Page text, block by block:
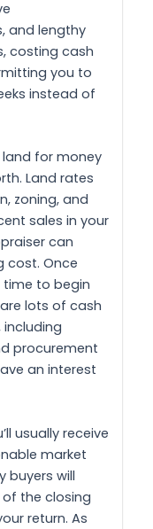
and lengthy
costing cash
you to
instead of
land for money
Land rates
zoning, and
sales in your
can
cost. Once
time to begin
lots of cash
procurement
an interest
usually receive
market
buyers will
the closing
return. As